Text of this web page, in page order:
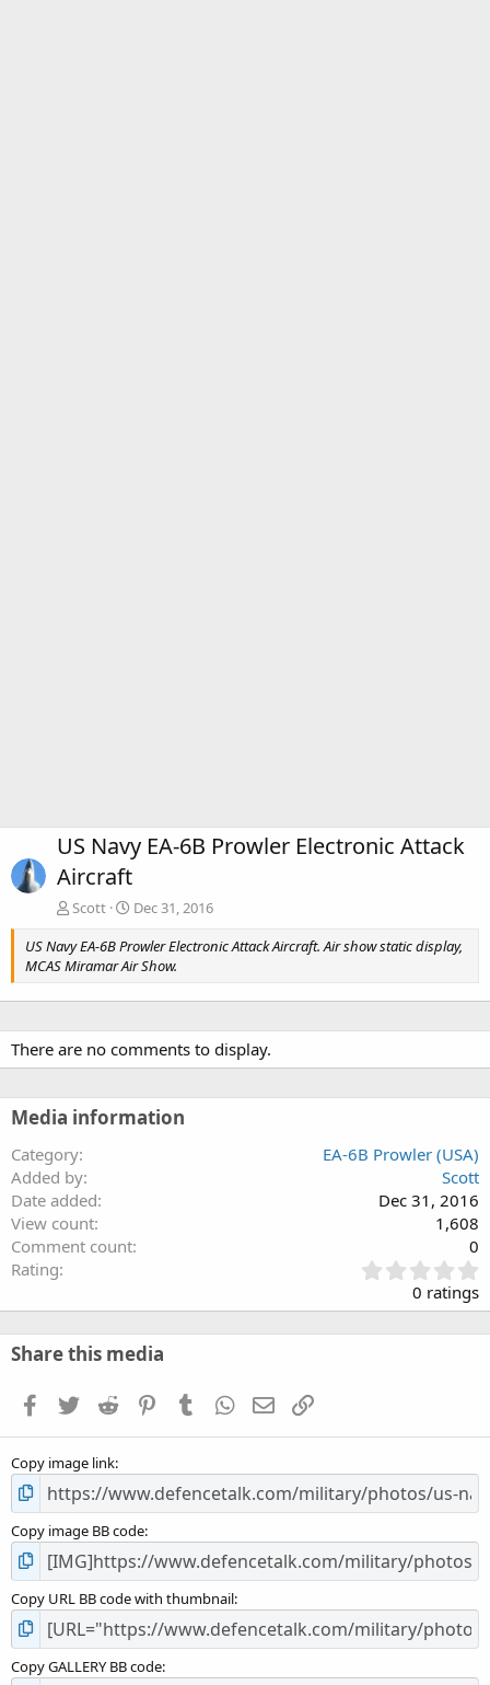
US Navy EA-6B Prowler Electronic Attack
Aircraft
Scott
Dec 31, 2016
US Navy EA-6B Prowler Electronic Attack Aircraft. Air show static display,
MCAS Miramar Air Show.
There are no comments to display.
Media information
Category
EA-6B Prowler (USA)
Added by
Scott
Date added
Dec 31, 2016
View count
1,608
Comment count
0
Rating
.
0
0
s
0 ratings
Share this media
Facebook
TwitterReddit PinterestTumblrWhatsApp
EmailLink
Copy image link
Copy image BB code
Copy URL BB code with thumbnail
Copy GALLERY BB code